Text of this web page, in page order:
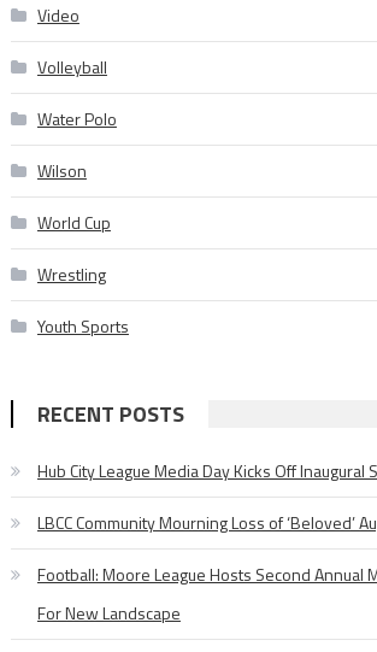
Video
Volleyball
Water Polo
Wilson
World Cup
Wrestling
Youth Sports
RECENT POSTS
Hub City League Media Day Kicks Off Inaugural
LBCC Community Mourning Loss of ‘Beloved’
Football: Moore League Hosts Second Annual
For New Landscape